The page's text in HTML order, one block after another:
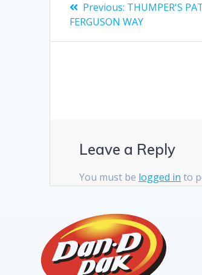
Previous: THUMPER'S
FERGUSON WAY
Leave a Reply
You must be logged in to